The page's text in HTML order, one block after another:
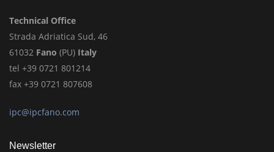
Technical Office
Strada Adriatica Sud, 46
61032 Fano (PU) Italy
tel +39 0721 801214
fax +39 0721 807608
ipc@ipcfano.com
Newsletter